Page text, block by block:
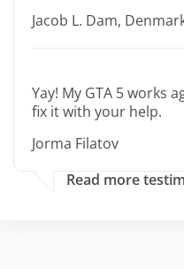
Jacob L. Dam,
Yay! My GTA 5 works
fix it with your help.
Jorma Filatov
Read more